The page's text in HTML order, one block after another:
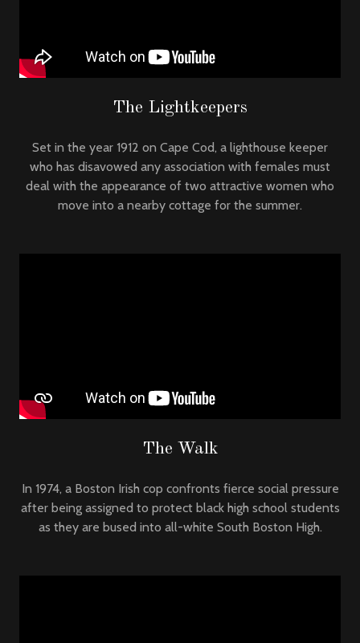
The Lightkeepers
Set in the year 1912 on Cape Cod, a lighthouse keeper
who has disavowed any association with females must
deal with the appearance of two attractive women who
move into a nearby cottage for the summer.
The Walk
In 1974, a Boston Irish cop confronts fierce social pressure
after being assigned to protect black high school students
as they are bused into all-white South Boston High.